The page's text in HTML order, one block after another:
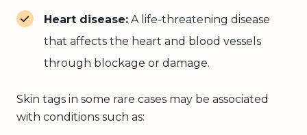
Heart disease: A life-threatening disease
that affects the heart and blood vessels
through blockage or damage.
Skin tags in some rare cases may be associated
with conditions such as: